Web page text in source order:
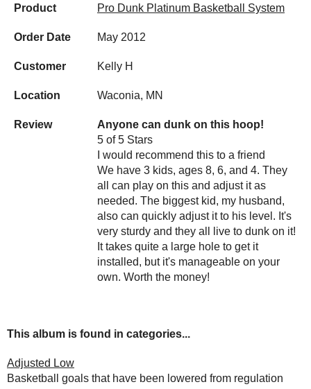
Product Pro Dunk Platinum Basketball System
Order Date May 2012
Customer Kelly H
Location Waconia, MN
Review
Anyone can dunk on this hoop!
5 of 5 Stars
I would recommend this to a friend
We have 3 kids, ages 8, 6, and 4. They
all can play on this and adjust it as
needed. The biggest kid, my husband,
also can quickly adjust it to his level. It's
very sturdy and they all live to dunk on it!
It takes quite a large hole to get it
installed, but it's manageable on your
own. Worth the money!
This album is found in categories...
Adjusted Low
Basketball goals that have been lowered from regulation